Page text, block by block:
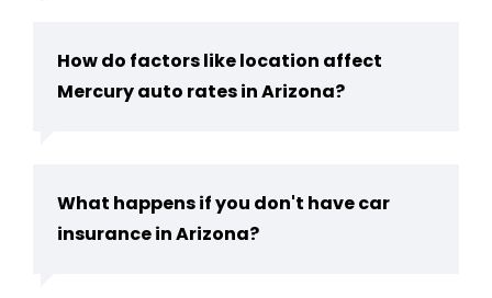
How do factors like location affect
Mercury auto rates in Arizona?
What happens if you don't have car
insurance in Arizona?